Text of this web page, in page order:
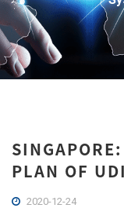
PLAN OF
2020-12-24